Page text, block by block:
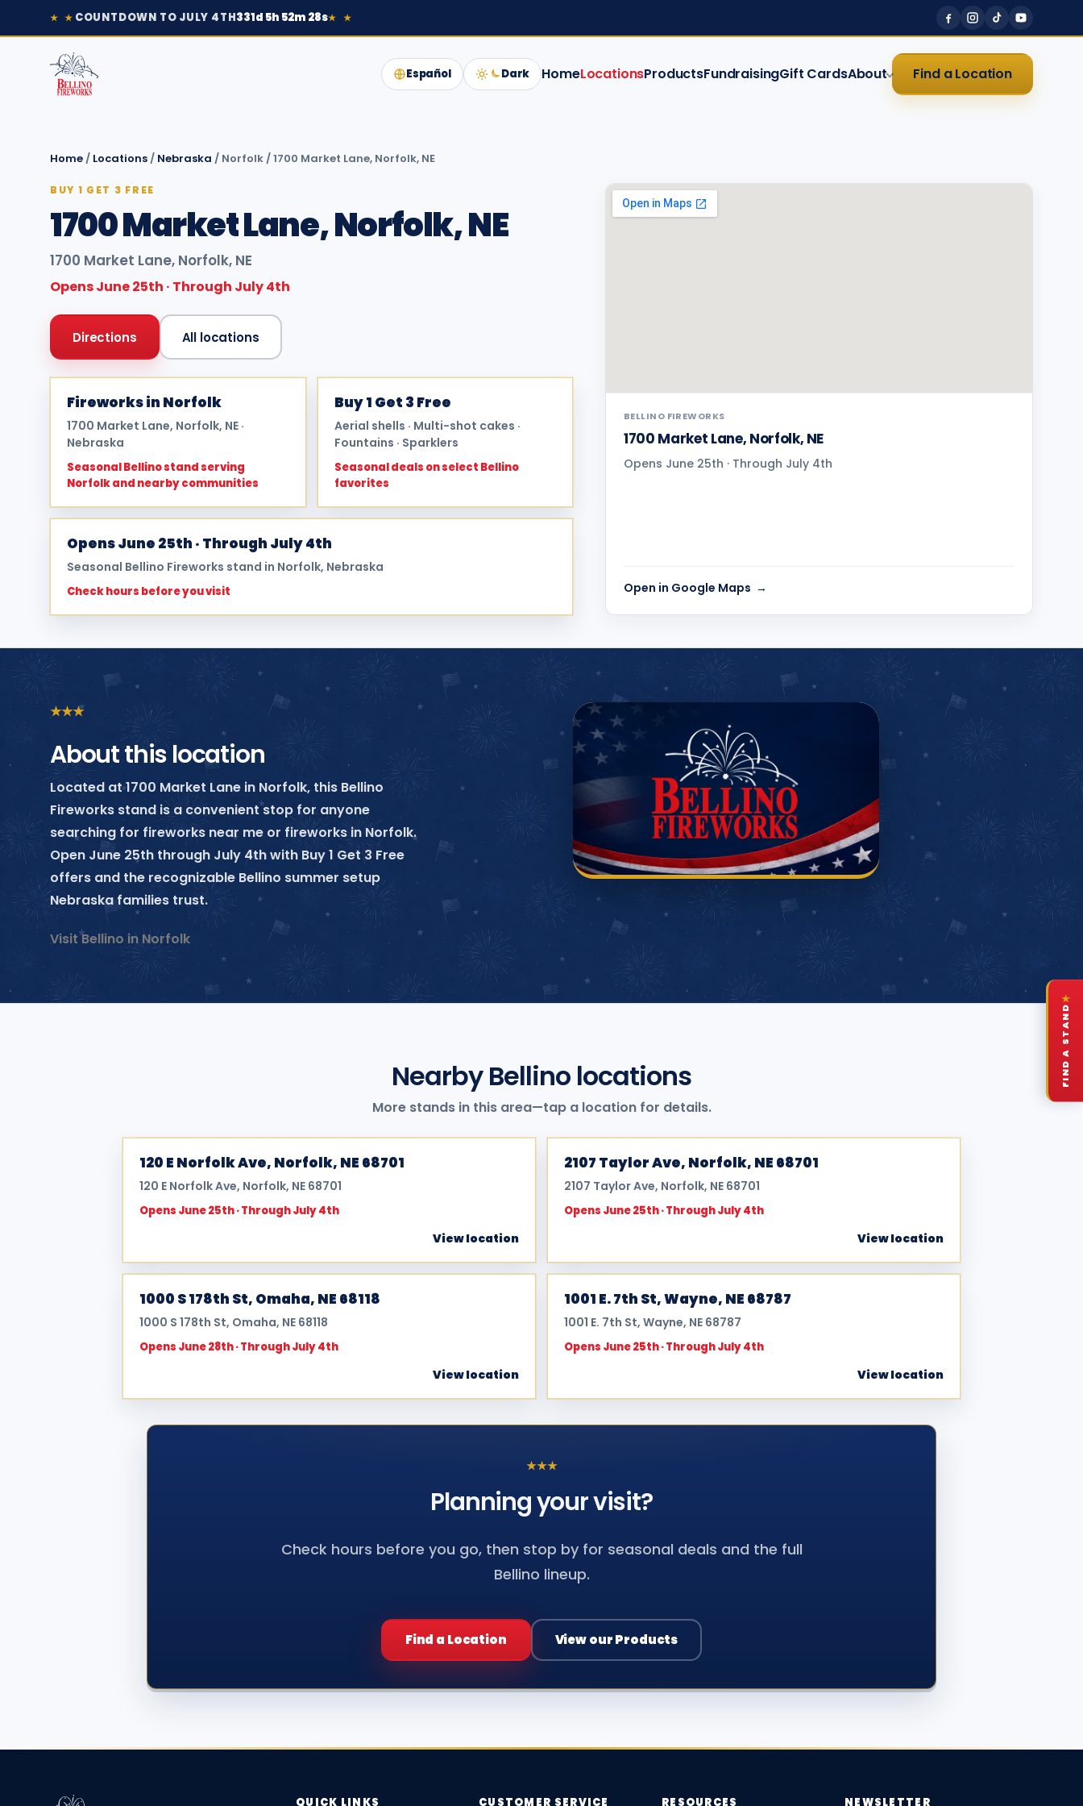
★ ★ COUNTDOWN TO JULY 4TH331d 5h 52m 28s★ ★
Español Dark HomeLocationsProductsFundraisingGift CardsAbout Find a Location
Home / Locations / Nebraska / Norfolk /1700 Market Lane, Norfolk, NE
BUY 1 GET 3 FREE
1700 Market Lane, Norfolk, NE
1700 Market Lane, Norfolk, NE
Opens June 25th · Through July 4th
Directions All locations
Fireworks in Norfolk
1700 Market Lane, Norfolk, NE ·
Nebraska
Seasonal Bellino stand serving
Norfolk and nearby communities
Buy 1 Get 3 Free
Aerial shells · Multi-shot cakes ·
Fountains · Sparklers
Seasonal deals on select Bellino
favorites
Opens June 25th · Through July 4th
Seasonal Bellino Fireworks stand in Norfolk, Nebraska
Check hours before you visit
BELLINO FIREWORKS
1700 Market Lane, Norfolk, NE
Opens June 25th · Through July 4th
Open in Google Maps
★★★
About this location
Located at 1700 Market Lane in Norfolk, this Bellino
Fireworks stand is a convenient stop for anyone
searching for fireworks near me or fireworks in Norfolk.
Open June 25th through July 4th with Buy 1 Get 3 Free
offers and the recognizable Bellino summer setup
Nebraska families trust.
Visit Bellino in Norfolk
Nearby Bellino locations
More stands in this area—tap a location for details.
120 E Norfolk Ave, Norfolk, NE 68701
120 E Norfolk Ave, Norfolk, NE 68701
Opens June 25th · Through July 4th
View location
2107 Taylor Ave, Norfolk, NE 68701
2107 Taylor Ave, Norfolk, NE 68701
Opens June 25th · Through July 4th
View location
1000 S 178th St, Omaha, NE 68118
1000 S 178th St, Omaha, NE 68118
Opens June 28th · Through July 4th
View location
1001 E. 7th St, Wayne, NE 68787
1001 E. 7th St, Wayne, NE 68787
Opens June 25th · Through July 4th
View location
★★★
Planning yourvisit?
Check hours before you go, then stop by for seasonal deals and the full
Bellino lineup.
Find a Location View our Products
QUICK LINKS CUSTOMER SERVICE RESOURCES NEWSLETTER
★
FIND A STAND